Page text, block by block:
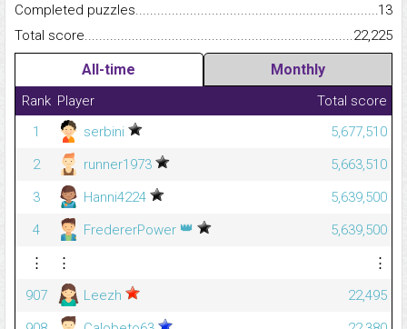
Completed
13
Total
22,225
All-time Monthly
Rank Player
Total score
1
serbini
5,677,510
2
runner1973
5,663,510
3
Hanni4224
5,639,500
4
FredererPower 👑
5,639,500
⋮
⋮
⋮
907
Leezh
22,495